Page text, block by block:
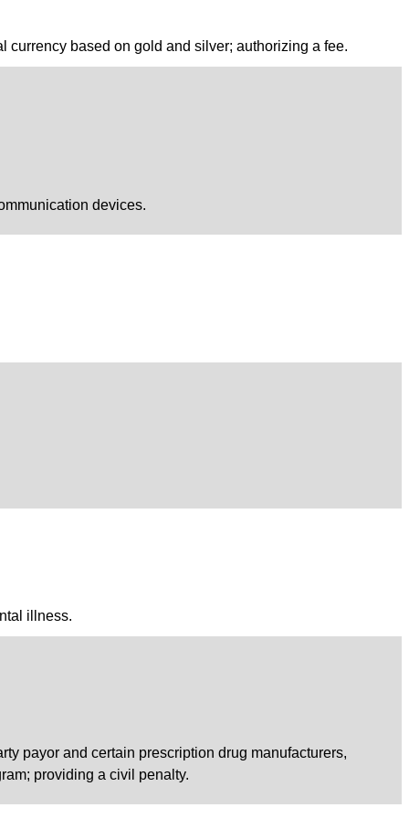
based on gold and silver; authorizing a fee.
devices.
illness.
payor and certain prescription drug manufacturers,
providing a civil penalty.